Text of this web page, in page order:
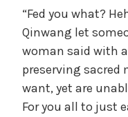
“Fed you what?
Qinwang let
woman said with
preserving sacred
want, yet are
For you all to just